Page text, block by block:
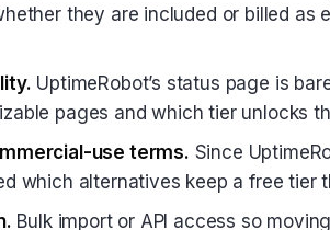
they are included or billed as
UptimeRobot’s status page is
pages and which tier unlocks
use terms. Since
which alternatives keep a free tier
Bulk import or API access so